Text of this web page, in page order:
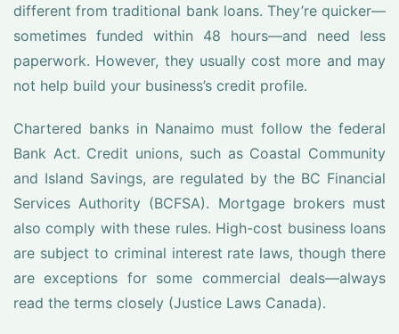
different from traditional bank loans. They’re quicker—
sometimes funded within 48 hours—and need less
paperwork. However, they usually cost more and may
not help build your business’s credit profile.
Chartered banks in Nanaimo must follow the federal
Bank Act. Credit unions, such as Coastal Community
and Island Savings, are regulated by the BC Financial
Services Authority (BCFSA). Mortgage brokers must
also comply with these rules. High-cost business loans
are subject to criminal interest rate laws, though there
are exceptions for some commercial deals—always
read the terms closely (Justice Laws Canada).